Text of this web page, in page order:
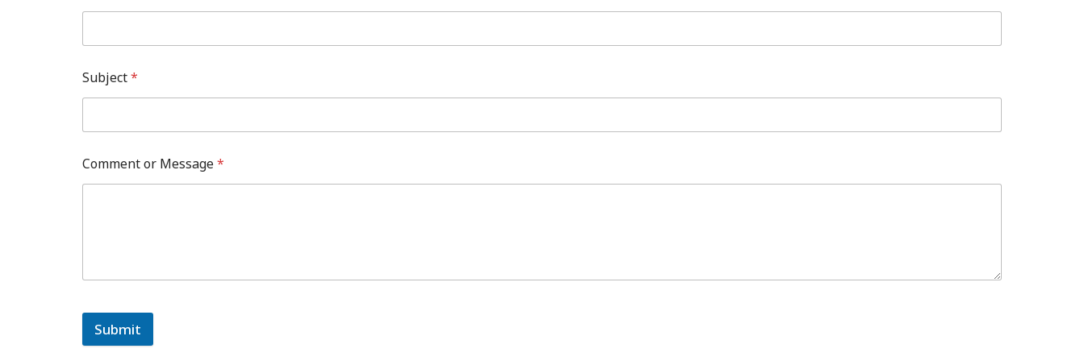
Subject*
Comment or Message*
Submit